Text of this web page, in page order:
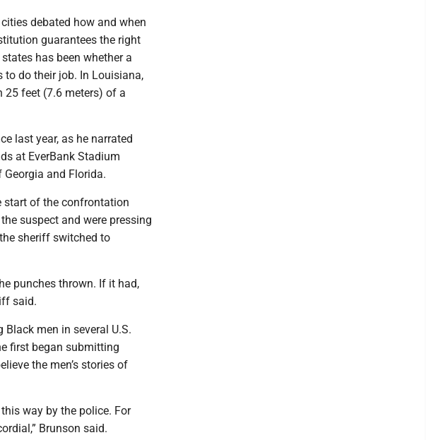
debated how and when
guarantees the right
has been whether a
to do their job. In Louisiana,
25 feet (7.6 meters) of a
last year, as he narrated
at EverBank Stadium
and Florida.
start of the confrontation
suspect and were pressing
sheriff switched to
punches thrown. If it had,
said.
men in several U.S.
first began submitting
the men’s stories of
way by the police. For
Brunson said.